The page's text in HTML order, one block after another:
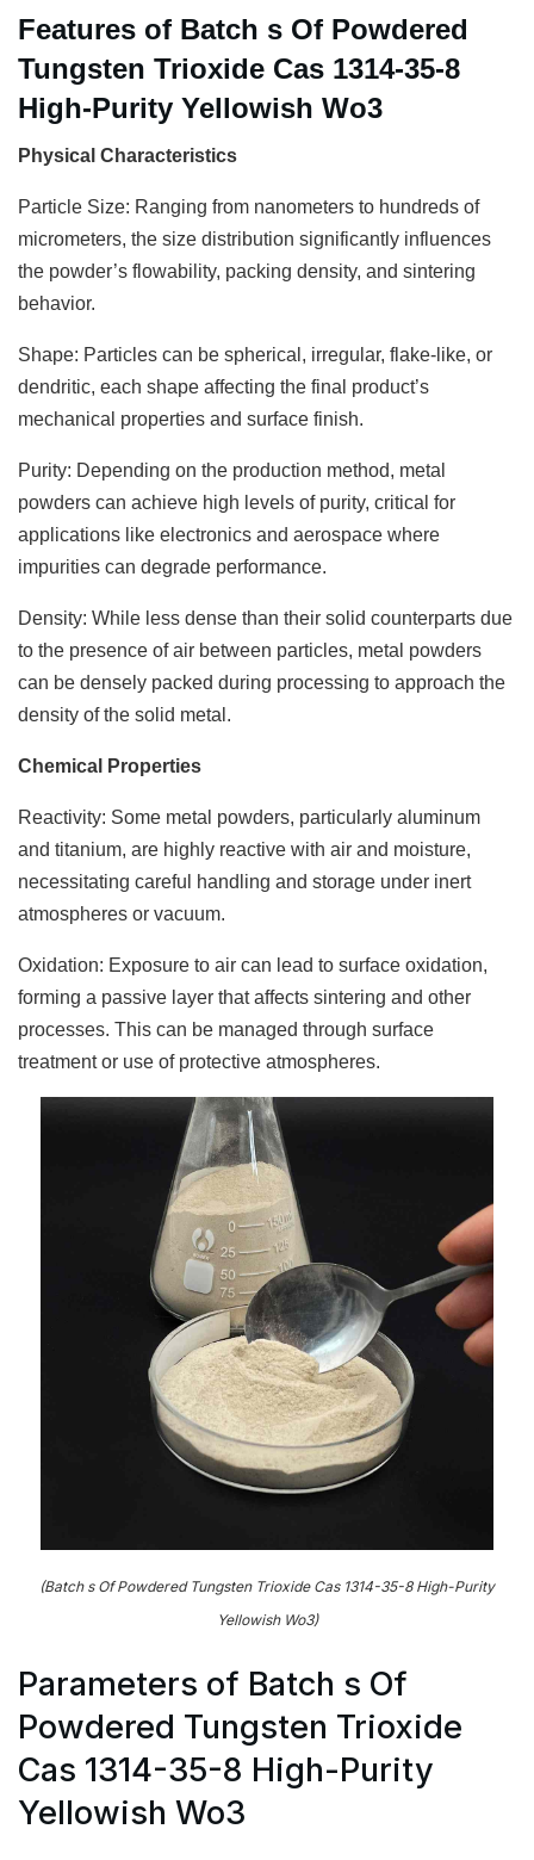
Features of Batch s Of Powdered
Tungsten Trioxide Cas 1314-35-8
High-Purity Yellowish Wo3
Physical Characteristics
Particle Size: Ranging from nanometers to hundreds of
micrometers, the size distribution significantly influences
the powder’s flowability, packing density, and sintering
behavior.
Shape: Particles can be spherical, irregular, flake-like, or
dendritic, each shape affecting the final product’s
mechanical properties and surface finish.
Purity: Depending on the production method, metal
powders can achieve high levels of purity, critical for
applications like electronics and aerospace where
impurities can degrade performance.
Density: While less dense than their solid counterparts due
to the presence of air between particles, metal powders
can be densely packed during processing to approach the
density of the solid metal.
Chemical Properties
Reactivity: Some metal powders, particularly aluminum
and titanium, are highly reactive with air and moisture,
necessitating careful handling and storage under inert
atmospheres or vacuum.
Oxidation: Exposure to air can lead to surface oxidation,
forming a passive layer that affects sintering and other
processes. This can be managed through surface
treatment or use of protective atmospheres.
(Batch s Of Powdered Tungsten Trioxide Cas 1314-35-8 High-Purity
Yellowish Wo3)
Parameters of Batch s Of
Powdered Tungsten Trioxide
Cas 1314-35-8 High-Purity
Yellowish Wo3